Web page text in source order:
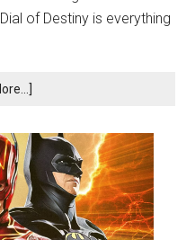
of Destiny is everything